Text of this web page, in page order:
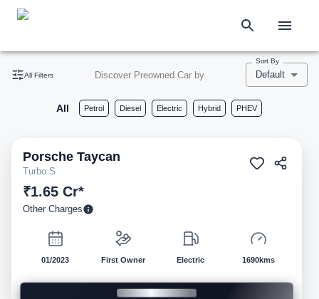
All Filters Discover Preowned Car by
Sort By
Default
All Petrol Diesel Electric Hybrid PHEV
Pre-owned
Porsche Taycan
Turbo S
₹1.65 Cr*
Other Charges
01/2023 First Owner Electric 1690kms